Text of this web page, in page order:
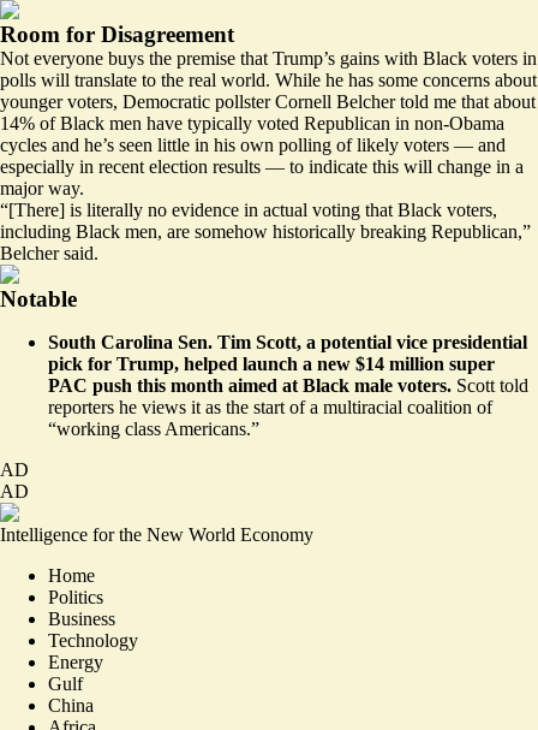
Room for Disagreement
Not everyone buys the premise that Trump’s gains with Black voters in
polls will translate to the real world. While he has some concerns about
younger voters, Democratic pollster Cornell Belcher told me that about
14% of Black men have typically voted Republican in non-Obama
cycles and he’s seen little in his own polling of likely voters — and
especially in recent election results — to indicate this will change in a
major way.
“[There] is literally no evidence in actual voting that Black voters,
including Black men, are somehow historically breaking Republican,”
Belcher said.
Notable
South Carolina Sen. Tim Scott, a potential vice presidential
pick for Trump, helped launch a new $14 million super
PAC push this month aimed at Black male voters. Scott told
reporters he views it as the start of a multiracial coalition of
“working class Americans.”
AD
AD
Intelligence for the New World Economy
Home
Politics
Business
Technology
Energy
Gulf
China